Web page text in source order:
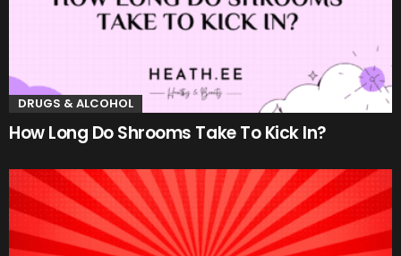
DRUGS & ALCOHOL
How Long Do Shrooms Take To Kick In?